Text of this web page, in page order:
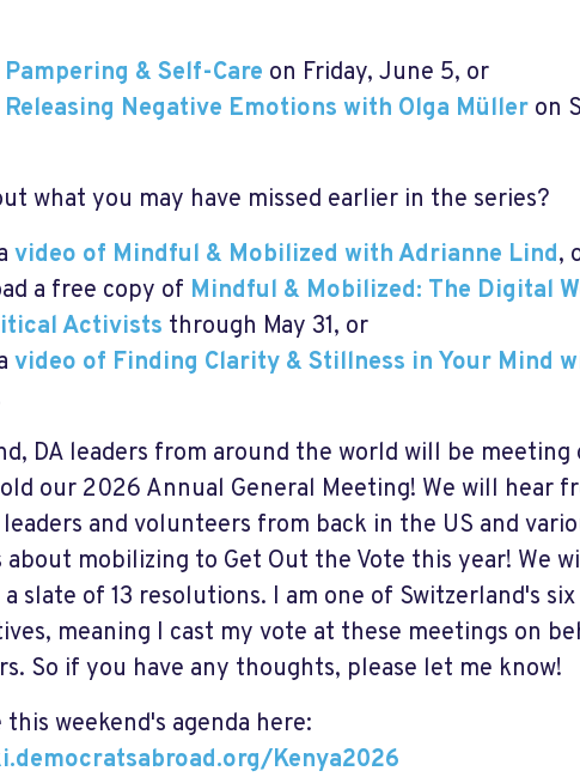
Pampering & Self-Care on Friday, June 5, or
Releasing Negative Emotions with Olga Müller on
what you may have missed earlier in the series?
video of Mindful & Mobilized with Adrianne Lind,
a free copy of Mindful & Mobilized: The Digital
Activists through May 31, or
video of Finding Clarity & Stillness in Your Mind
DA leaders from around the world will be meeting
our 2026 Annual General Meeting! We will hear
and volunteers from back in the US and
mobilizing to Get Out the Vote this year! We
slate of 13 resolutions. I am one of Switzerland's
meaning I cast my vote at these meetings on
So if you have any thoughts, please let me know!
this weekend's agenda here:
Kenya2026